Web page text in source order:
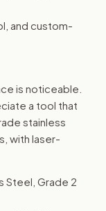
and custom-
is noticeable.
a tool that
stainless
with laser-
Steel, Grade 2